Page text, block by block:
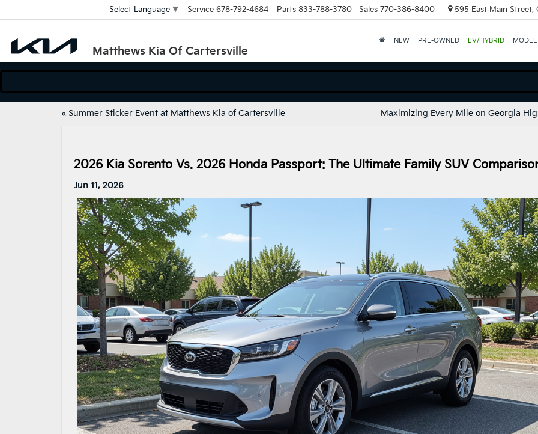
Matthews Kia Of Cartersville
Select Language ▼ Service 678-792-4684 Parts 833-788-3780 Sales 770-386-8400 595 East Main Street,
NEW PRE-OWNED EV/HYBRID
« Summer Sticker Event at Matthews Kia of Cartersville Maximizing Every Mile on Georgia
2026 Kia Sorento Vs. 2026 Honda Passport: The Ultimate Family SUV
Jun 11, 2026